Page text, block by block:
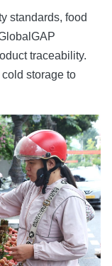
standards, food
traceability.
storage to